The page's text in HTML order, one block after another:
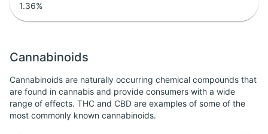
1.36%
Cannabinoids
Cannabinoids are naturally occurring chemical compounds that
are found in cannabis and provide consumers with a wide
range of effects. THC and CBD are examples of some of the
most commonly known cannabinoids.